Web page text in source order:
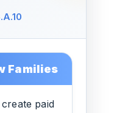
Families
paid